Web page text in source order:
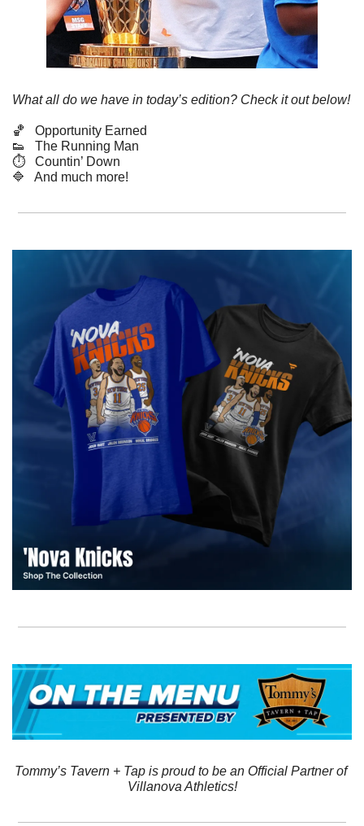
What all do we have in today’s edition? Check it out below!
🏀
   Opportunity Earned
👟
   The Running Man
⏱️   Countin’ Down
🔷
   And much more!
Tommy’s Tavern + Tap is proud to be an Official Partner of
Villanova Athletics!